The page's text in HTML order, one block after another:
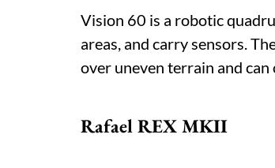
Vision 60 is a robotic
areas, and carry sensors.
over uneven terrain and
Rafael REX MKII